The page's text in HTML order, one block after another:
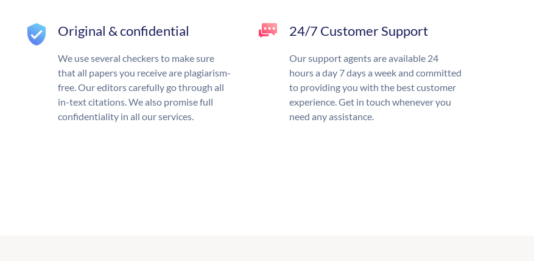
Original & confidential
We use several checkers to make sure
that all papers you receive are plagiarism-
free. Our editors carefully go through all
in-text citations. We also promise full
confidentiality in all our services.
24/7 Customer Support
Our support agents are available 24
hours a day 7 days a week and committed
to providing you with the best customer
experience. Get in touch whenever you
need any assistance.